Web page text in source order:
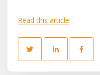
Read this article